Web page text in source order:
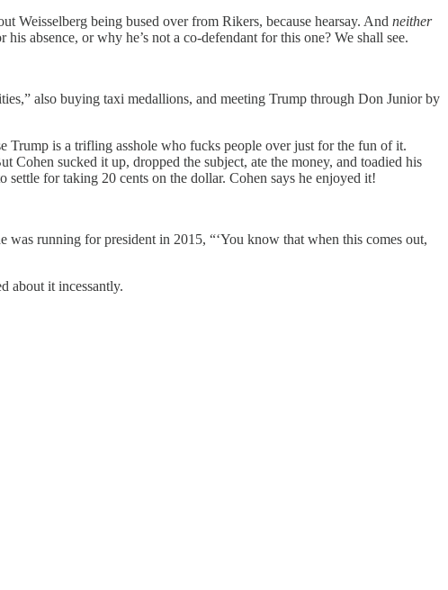
Weisselberg being bused over from Rikers, because hearsay. And neither
absence, or why he’s not a co-defendant for this one? We shall see.
also buying taxi medallions, and meeting Trump through Don Junior by
is a trifling asshole who fucks people over just for the fun of it.
sucked it up, dropped the subject, ate the money, and toadied his
for taking 20 cents on the dollar. Cohen says he enjoyed it!
running for president in 2015, “‘You know that when this comes out,
about it incessantly.